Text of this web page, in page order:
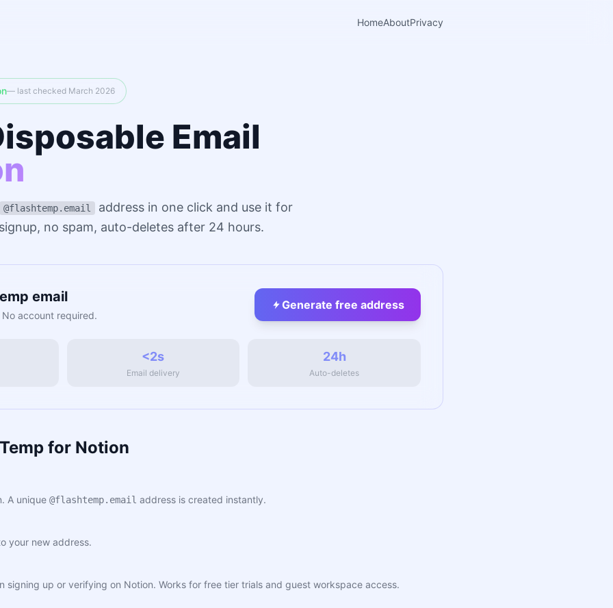
HomeAboutPrivacy
— last checked March 2026
Email
@flashtemp.email
address in one click and use it for
no spam, auto-deletes after 24 hours.
email
account required.
Generate free address
<2s
Email delivery
24h
Auto-deletes
for Notion
A unique @flashtemp.email address is created instantly.
your new address.
signing up or verifying on Notion. Works for free tier trials and guest workspace access.